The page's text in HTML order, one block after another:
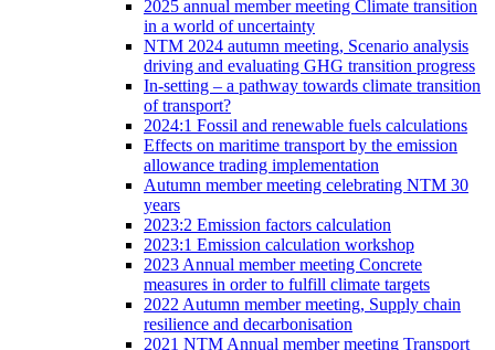
2025 annual member meeting Climate transition
in a world of uncertainty
NTM 2024 autumn meeting, Scenario analysis
driving and evaluating GHG transition progress
In-setting – a pathway towards climate transition
of transport?
2024:1 Fossil and renewable fuels calculations
Effects on maritime transport by the emission
allowance trading implementation
Autumn member meeting celebrating NTM 30
years
2023:2 Emission factors calculation
2023:1 Emission calculation workshop
2023 Annual member meeting Concrete
measures in order to fulfill climate targets
2022 Autumn member meeting, Supply chain
resilience and decarbonisation
2021 NTM Annual member meeting Transport